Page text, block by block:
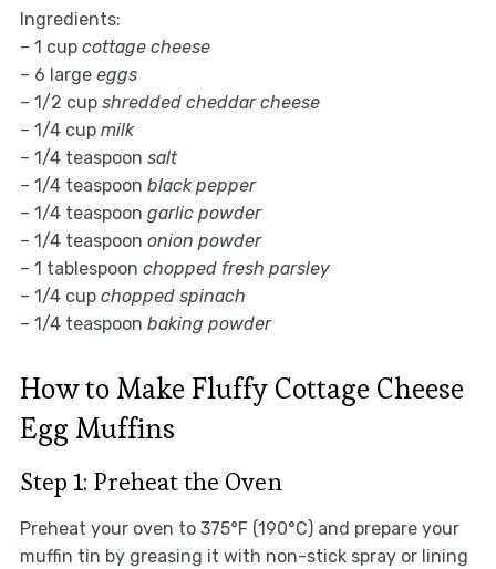
Ingredients:
– 1 cup cottage cheese
– 6 large eggs
– 1/2 cup shredded cheddar cheese
– 1/4 cup milk
– 1/4 teaspoon salt
– 1/4 teaspoon black pepper
– 1/4 teaspoon garlic powder
– 1/4 teaspoon onion powder
– 1 tablespoon chopped fresh parsley
– 1/4 cup chopped spinach
– 1/4 teaspoon baking powder
How to Make Fluffy Cottage Cheese
Egg Muffins
Step 1: Preheat the Oven
Preheat your oven to 375°F (190°C) and prepare your
muffin tin by greasing it with non-stick spray or lining